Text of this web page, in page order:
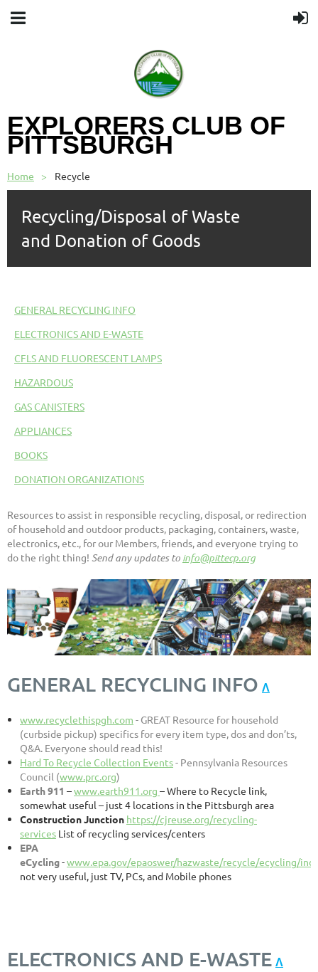
EXPLORERS CLUB OF
PITTSBURGH
Home Recycle
Recycling/Disposal of Waste
and Donation of Goods
GENERAL RECYCLING INFO
ELECTRONICS AND E-WASTE
CFLS AND FLUORESCENT LAMPS
HAZARDOUS
GAS CANISTERS
APPLIANCES
BOOKS
DONATION ORGANIZATIONS
Resources to assist in responsible recycling, disposal, or redirection
of household and outdoor products, packaging, containers, waste,
electronics, etc., for our Members, friends, and everyone trying to
do the right thing! Send any updates to info@pittecp.org
GENERAL RECYCLING INFO Λ
www.recyclethispgh.com - GREAT Resource for household
(curbside pickup) specifics for every item type, dos and don’ts,
Q&A. Everyone should read this!
Hard To Recycle Collection Events- Pennsylvania Resources
Council (www.prc.org)
Earth 911 –www.earth911.org – Where to Recycle link,
somewhat useful – just 4 locations in the Pittsburgh area
Construction Junction https://cjreuse.org/recycling-
services List of recycling services/centers
EPA
eCycling-www.epa.gov/epaoswer/hazwaste/recycle/ecycling/
not very useful, just TV, PCs, and Mobile phones
ELECTRONICS AND E-WASTE Λ